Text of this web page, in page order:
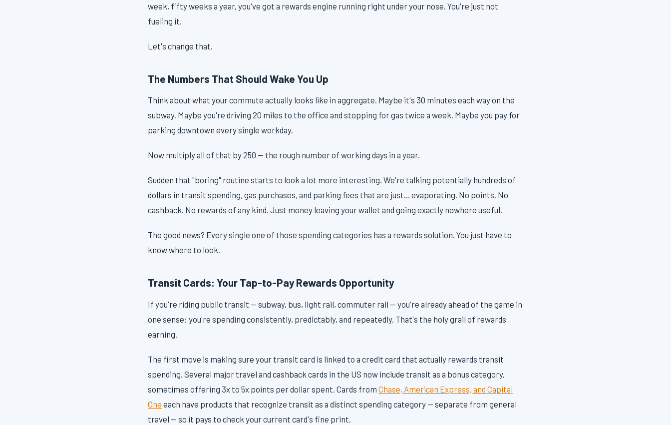
week, fifty weeks a year, you've got a rewards engine running right under your nose. You're just not
fueling it.
Let's change that.
The Numbers That Should Wake You Up
Think about what your commute actually looks like in aggregate. Maybe it's 30 minutes each way on the
subway. Maybe you're driving 20 miles to the office and stopping for gas twice a week. Maybe you pay for
parking downtown every single workday.
Now multiply all of that by 250 — the rough number of working days in a year.
Sudden that "boring" routine starts to look a lot more interesting. We're talking potentially hundreds of
dollars in transit spending, gas purchases, and parking fees that are just... evaporating. No points. No
cashback. No rewards of any kind. Just money leaving your wallet and going exactly nowhere useful.
The good news? Every single one of those spending categories has a rewards solution. You just have to
know where to look.
Transit Cards: Your Tap-to-Pay Rewards Opportunity
If you're riding public transit — subway, bus, light rail, commuter rail — you're already ahead of the game in
one sense: you're spending consistently, predictably, and repeatedly. That's the holy grail of rewards
earning.
The first move is making sure your transit card is linked to a credit card that actually rewards transit
spending. Several major travel and cashback cards in the US now include transit as a bonus category,
sometimes offering 3x to 5x points per dollar spent. Cards from Chase, American Express, and Capital
One each have products that recognize transit as a distinct spending category — separate from general
travel — so it pays to check your current card's fine print.